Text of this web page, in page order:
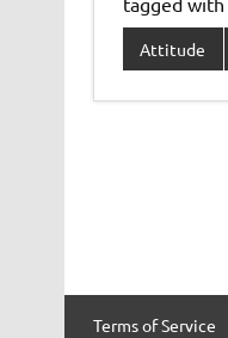
Attitude
Terms of Service